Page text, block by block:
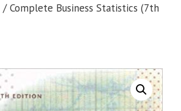
/ Complete Business Statistics (7th